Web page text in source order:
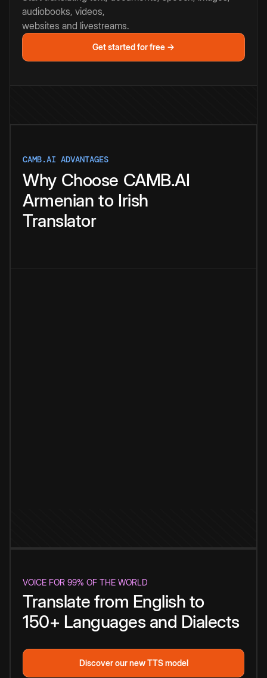
audiobooks, videos,
websites and livestreams.
Get started for free →
CAMB.AI ADVANTAGES
Why Choose CAMB.AI
Armenian to Irish
Translator
VOICE FOR 99% OF THE WORLD
Translate from English to
150+ Languages and Dialects
Discover our new TTS model